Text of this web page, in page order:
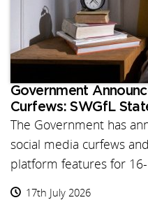
Government
Curfews: SWGfL
The Government has
social media curfews
platform features for
17th July 2026